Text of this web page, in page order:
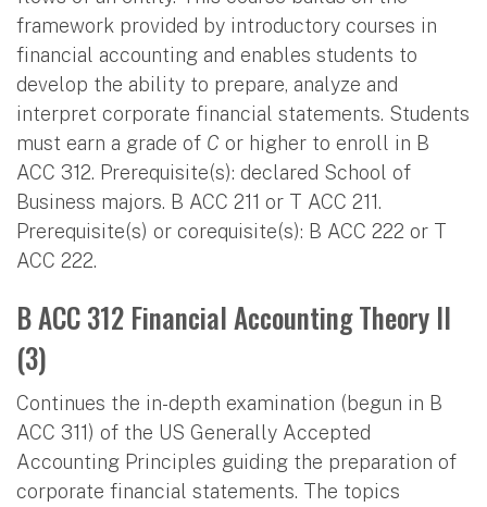
framework provided by introductory courses in
financial accounting and enables students to
develop the ability to prepare, analyze and
interpret corporate financial statements. Students
must earn a grade of C or higher to enroll in B
ACC 312. Prerequisite(s): declared School of
Business majors. B ACC 211 or T ACC 211.
Prerequisite(s) or corequisite(s): B ACC 222 or T
ACC 222.
B ACC 312 Financial Accounting Theory II
(3)
Continues the in-depth examination (begun in B
ACC 311) of the US Generally Accepted
Accounting Principles guiding the preparation of
corporate financial statements. The topics